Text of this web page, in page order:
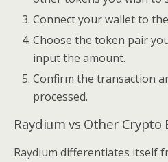
Connect your wallet to
Choose the token pair
input the amount.
Confirm the transaction
processed.
Raydium vs Other Crypto
Raydium differentiates itself